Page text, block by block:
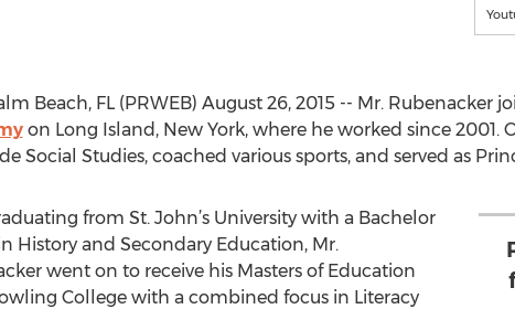
Beach, FL (PRWEB) August 26, 2015 -- Mr.
on Long Island, New York, where he worked since 2001.
Social Studies, coached various sports, and served as
from St. John’s University with a Bachelor
History and Secondary Education, Mr.
went on to receive his Masters of Education
College with a combined focus in Literacy